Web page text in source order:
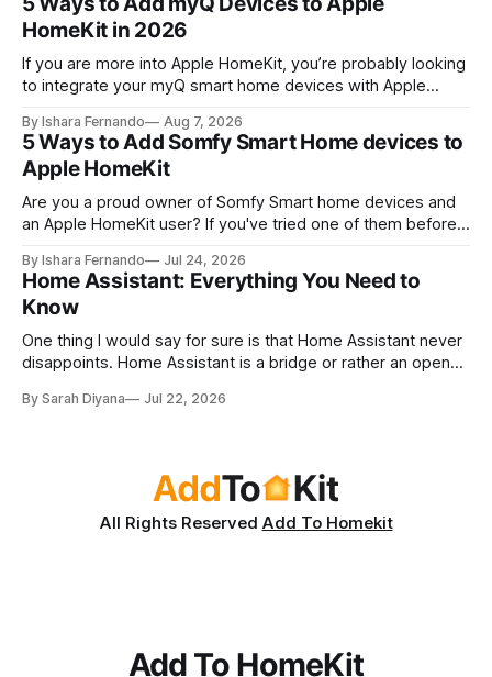
let's take a look! 💡Quick
HomeKit in 2026
If you are more into Apple HomeKit, you’re probably looking
to integrate your myQ smart home devices with Apple
Apple’s Home App and Siri. Let's see How to add myQ to
HomeKit. Quick Answer: myQ does
By Ishara Fernando Aug 7, 2026
5 Ways to Add Somfy Smart Home devices to
Apple HomeKit
Are you a proud owner of Somfy Smart home devices and
an Apple HomeKit user? If you've tried one of them before,
Somfy devices with Apple Home App and Siri? As a Somfy
and Apple lover myself, I
By Ishara Fernando Jul 24, 2026
Home Assistant: Everything You Need to
Know
One thing I would say for sure is that Home Assistant never
disappoints. Home Assistant is a bridge or rather an open-
Assistant because you can add any smart device to Apple
By Sarah Diyana Jul 22, 2026
All Rights Reserved Add To Homekit
Add To HomeKit